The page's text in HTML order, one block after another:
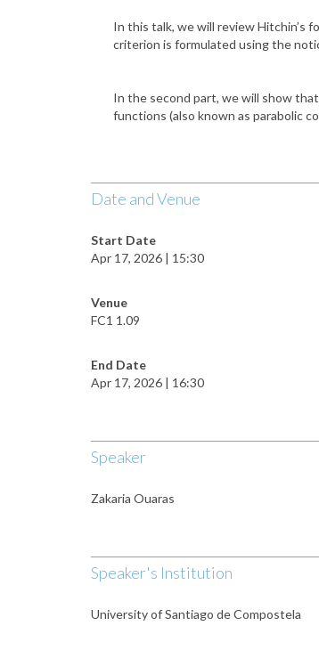
In this talk, we will review Hitchin’s
criterion is formulated using the
In the second part, we will show
functions (also known as parabolic
Date and Venue
Start Date
Apr 17, 2026 | 15:30
Venue
FC1 1.09
End Date
Apr 17, 2026 | 16:30
Speaker
Zakaria Ouaras
Speaker's Institution
University of Santiago de Compostela